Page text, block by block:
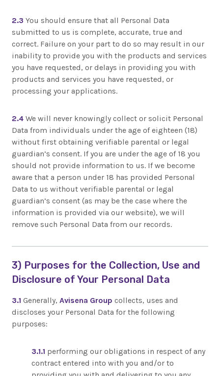
2.3 You should ensure that all Personal Data
submitted to us is complete, accurate, true and
correct. Failure on your part to do so may result in our
inability to provide you with the products and services
you have requested, or delays in providing you with
products and services you have requested, or
processing your applications.
2.4 We will never knowingly collect or solicit Personal
Data from individuals under the age of eighteen (18)
without first obtaining verifiable parental or legal
guardian’s consent. If you are under the age of 18 you
should not provide information to us. If we become
aware that a person under 18 has provided Personal
Data to us without verifiable parental or legal
guardian’s consent (as may be the case where the
information is provided via our website), we will
remove such Personal Data from our records.
3) Purposes for the Collection, Use and
Disclosure of Your Personal Data
3.1 Generally, Avisena Group collects, uses and
discloses your Personal Data for the following
purposes:
3.1.1 performing our obligations in respect of any
contract entered into with you and/or to